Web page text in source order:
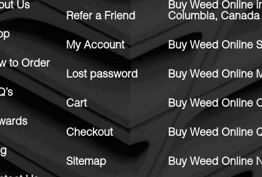
Us
to Order
Refer a Friend
My Account
Lost password
Cart
Checkout
Sitemap
Buy Weed Online
Columbia, Canada
Buy Weed Online
Buy Weed Online
Buy Weed Online
Buy Weed Online
Buy Weed Online